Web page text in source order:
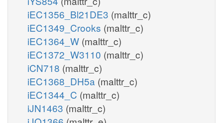
iEC1356_Bl21DE3 (malttr_c)
iEC1349_Crooks (malttr_c)
iEC1364_W (malttr_c)
iEC1372_W3110 (malttr_c)
iCN718 (malttr_c)
iEC1368_DH5a (malttr_c)
iEC1344_C (malttr_c)
iJN1463 (malttr_c)